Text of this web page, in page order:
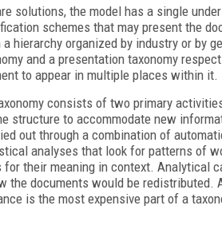
solutions, the model has a single
schemes that may present the
hierarchy organized by industry or by
and a presentation taxonomy
to appear in multiple places within it.
consists of two primary
structure to accommodate new
out through a combination of
analyses that look for patterns of
for their meaning in context. Analytical
the documents would be redistributed.
is the most expensive part of a